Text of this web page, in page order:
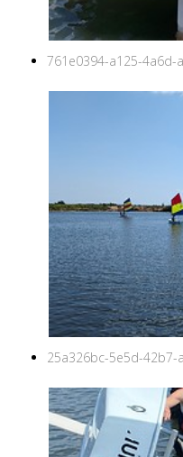
761e0394-a125-4a6d-
25a326bc-5e5d-42b7-